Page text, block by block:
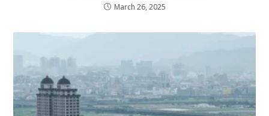
March 26, 2025